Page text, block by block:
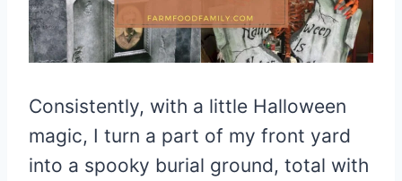
Consistently, with a little Halloween
magic, I turn a part of my front yard
into a spooky burial ground, total with